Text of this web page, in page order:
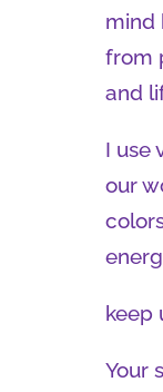
mind
from
and
I use
our
keep
Your